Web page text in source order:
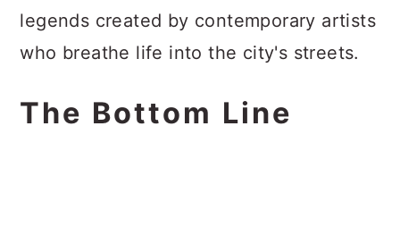
legends created by contemporary artists
who breathe life into the city's streets.
The Bottom Line